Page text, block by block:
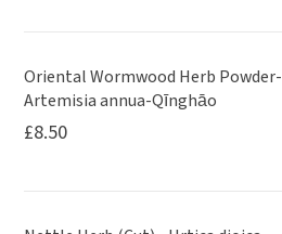
Oriental Wormwood Herb Powder-
Artemisia annua-Qīnghāo
£8.50